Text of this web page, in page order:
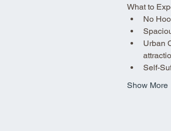
What to
No
Urban
Self-
Show More